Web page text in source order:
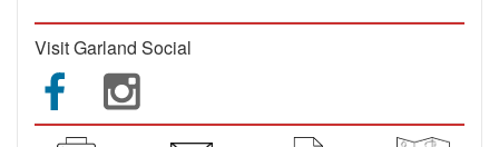
Visit Garland Social